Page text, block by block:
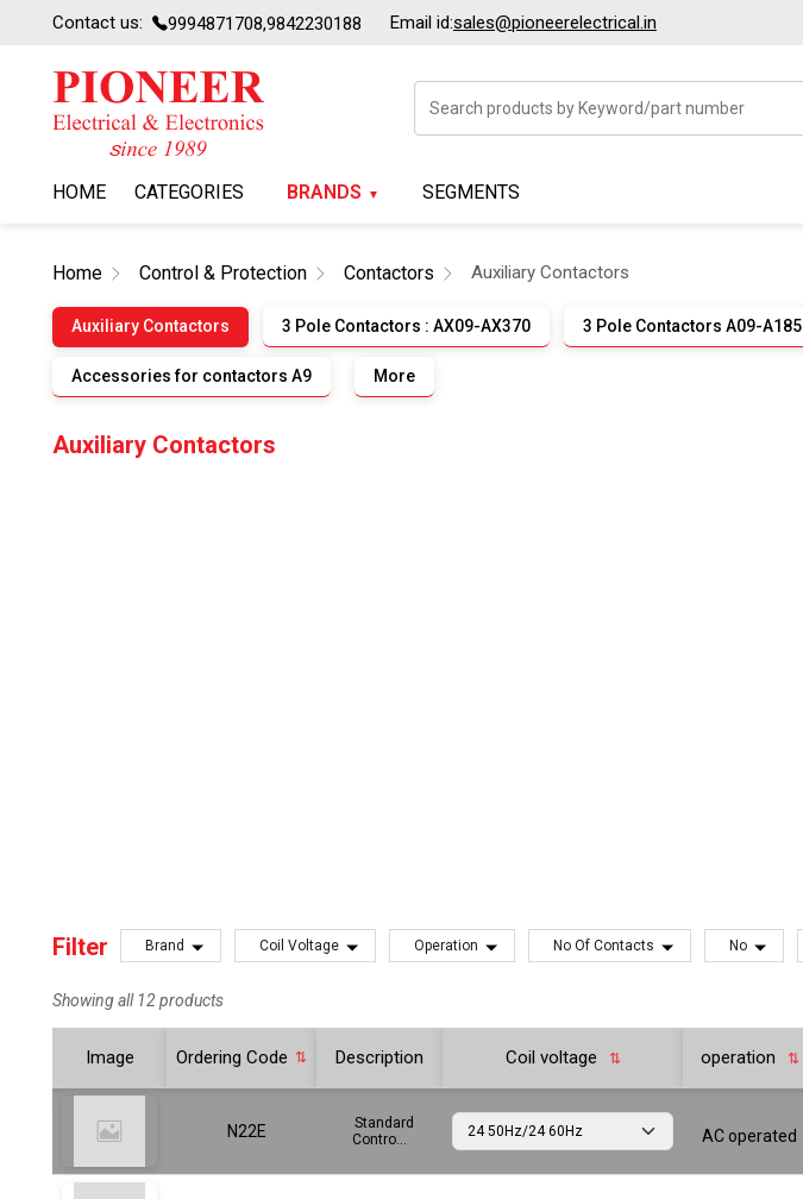
Contact us: 9994871708,9842230188 Email id:sales@pioneerelectrical.in
HOME CATEGORIES BRANDS SEGMENTS
Home Control & Protection Contactors Auxiliary Contactors
Auxiliary Contactors 3 Pole Contactors : AX09-AX370 3 Pole Contactors A09-A185
Accessories for contactors A9 More
Auxiliary Contactors
Filter Brand Coil Voltage Operation No Of Contacts No
Showing all 12 products
Image Ordering Code Description Coil voltage operation
N22E
Standard
Contro...
AC operated